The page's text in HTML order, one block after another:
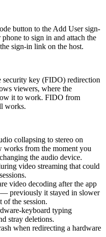
button to the Add User sign-
to sign in and attach the
sign-in link on the host.
key (FIDO) redirection
viewers, where the
it to work. FIDO from
works.
collapsing to stereo on
works from the moment you
the audio device.
video streaming that could
video decoding after the app
previously it stayed in slower
of the session.
keyboard typing
stray deletions.
when redirecting a hardware